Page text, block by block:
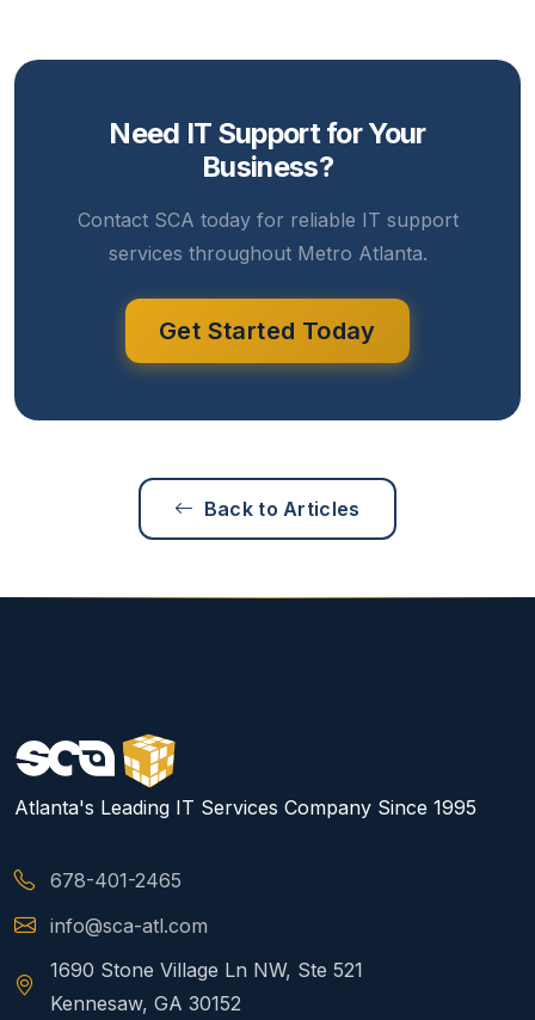
Need IT Support for Your
Business?
Contact SCA today for reliable IT support
services throughout Metro Atlanta.
Get Started Today
Back to Articles
Atlanta's Leading IT Services Company Since 1995
678-401-2465
info@sca-atl.com
1690 Stone Village Ln NW, Ste 521
Kennesaw, GA 30152